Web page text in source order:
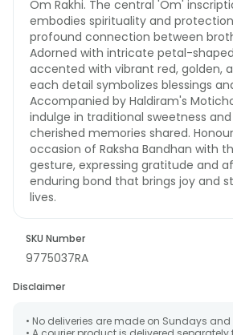
Om Rakhi. The central 'Om'
embodies spirituality and
profound connection between
Adorned with intricate petal-
accented with vibrant red, golden,
each detail symbolizes blessings
Accompanied by Haldiram's
indulge in traditional sweetness
cherished memories shared.
occasion of Raksha Bandhan with
gesture, expressing gratitude and
enduring bond that brings joy and
lives.
SKU Number
9775037RA
Disclaimer
• No deliveries are made on Sundays